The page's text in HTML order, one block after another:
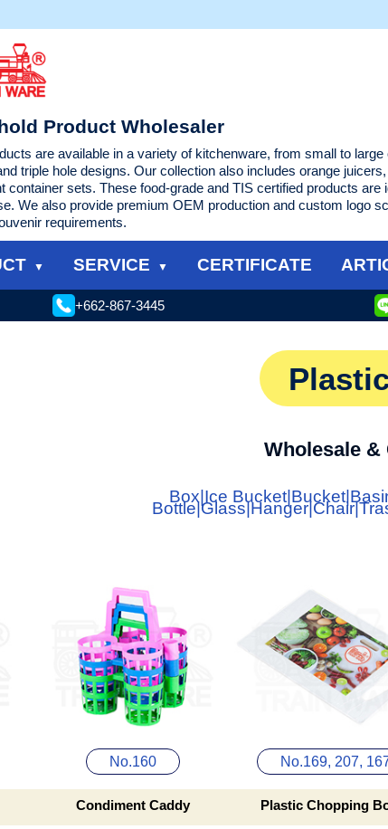
Product Wholesaler
are available in a variety of kitchenware, from small to
triple hole designs. Our collection also includes orange
container sets. These food-grade and TIS certified products are
We also provide premium OEM production and custom logo
requirements.
SERVICE CERTIFICATE
+662-867-3445
Wholesale
Box Ice Bucket| Bucket|
Bottle|Glass|Hanger|Chair|
No.160
Condiment Caddy
No.169, 207,
Plastic Chopping